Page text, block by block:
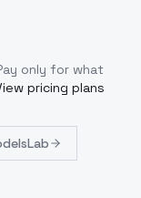
only for what
pricing plans